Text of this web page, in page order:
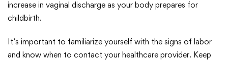
increase in vaginal discharge as your body prepares for
childbirth.
It’s important to familiarize yourself with the signs of labor
and know when to contact your healthcare provider. Keep